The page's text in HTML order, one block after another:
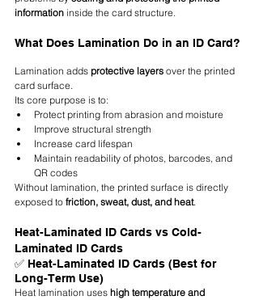
information inside the card structure.
What Does Lamination Do in an ID Card?
Lamination adds protective layers over the printed
card surface.
Its core purpose is to:
Protect printing from abrasion and moisture
Improve structural strength
Increase card lifespan
Maintain readability of photos, barcodes, and
QR codes
Without lamination, the printed surface is directly
exposed to friction, sweat, dust, and heat.
Heat-Laminated ID Cards vs Cold-
Laminated ID Cards
✅ Heat-Laminated ID Cards (Best for
Long-Term Use)
Heat lamination uses high temperature and